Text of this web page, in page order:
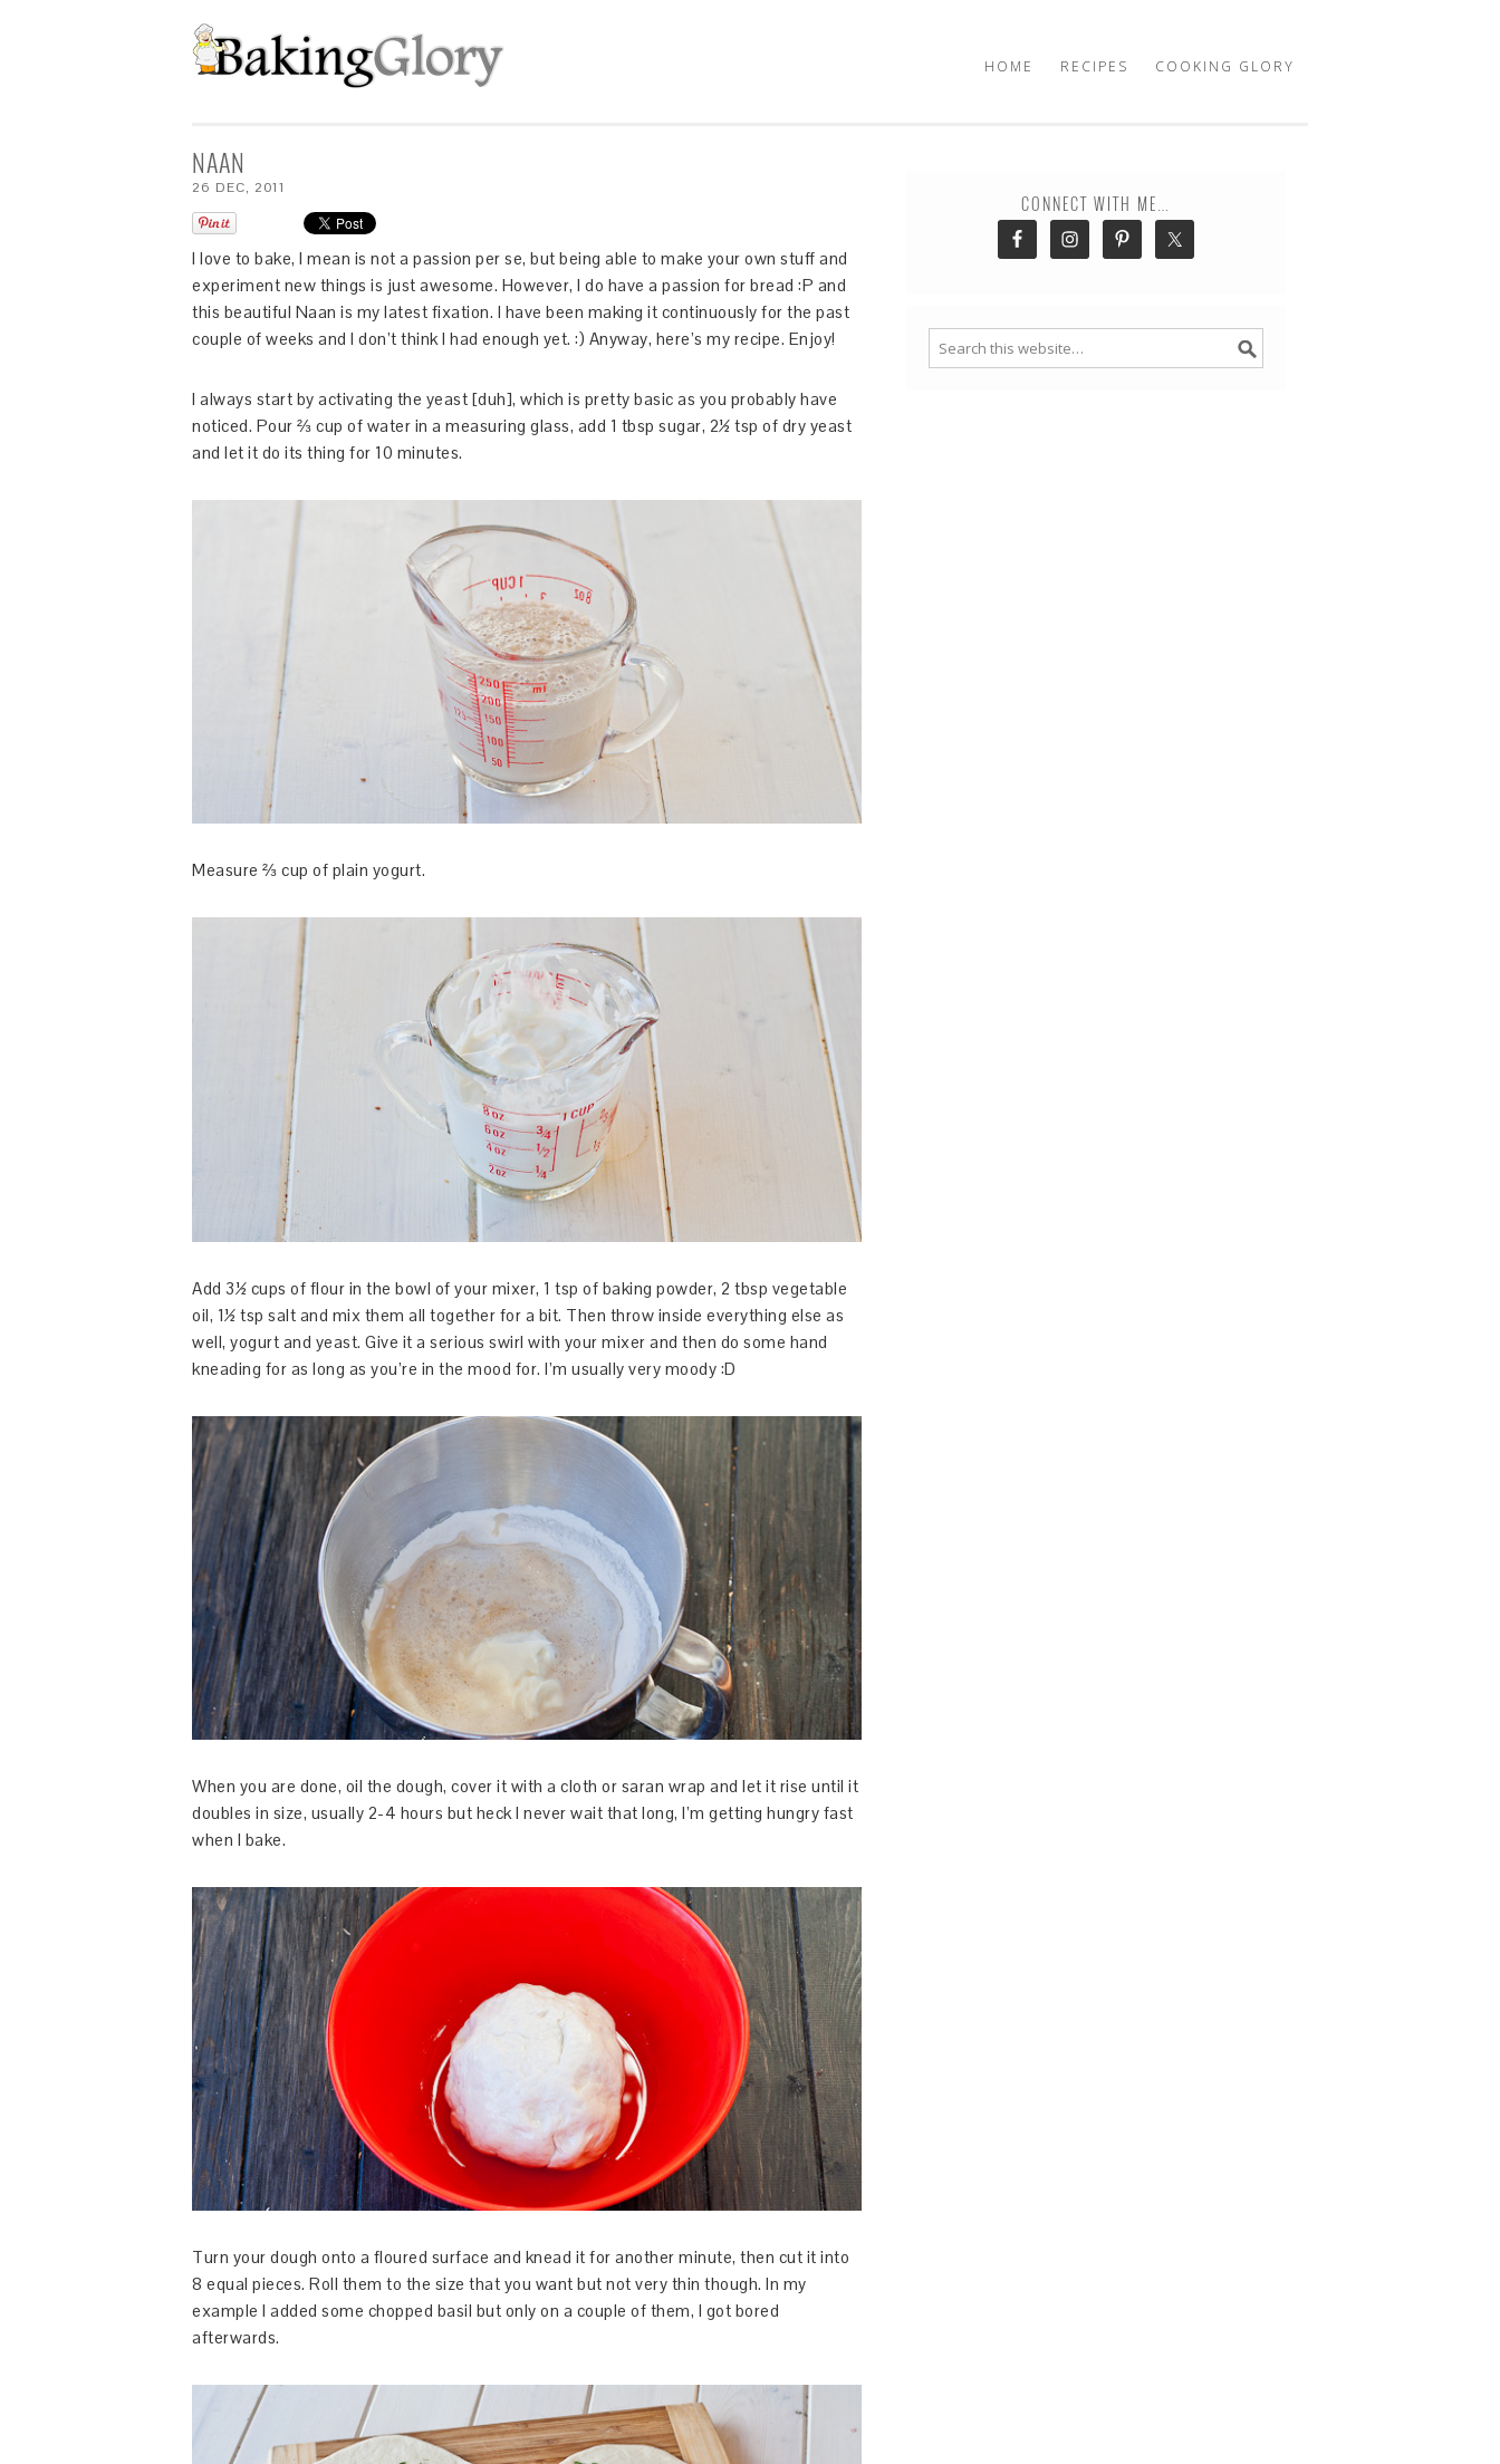
HOME RECIPES COOKING GLORY
NAAN
26 DEC, 2011
I love to bake, I mean is not a passion per se, but being able to make your own stuff and
experiment new things is just awesome. However, I do have a passion for bread :P and
this beautiful Naan is my latest fixation. I have been making it continuously for the past
couple of weeks and I don’t think I had enough yet. :) Anyway, here’s my recipe. Enjoy!
I always start by activating the yeast [duh], which is pretty basic as you probably have
noticed. Pour ⅔ cup of water in a measuring glass, add 1 tbsp sugar, 2½ tsp of dry yeast
and let it do its thing for 10 minutes.
Measure ⅔ cup of plain yogurt.
Add 3½ cups of flour in the bowl of your mixer, 1 tsp of baking powder, 2 tbsp vegetable
oil, 1½ tsp salt and mix them all together for a bit. Then throw inside everything else as
well, yogurt and yeast. Give it a serious swirl with your mixer and then do some hand
kneading for as long as you’re in the mood for. I’m usually very moody :D
When you are done, oil the dough, cover it with a cloth or saran wrap and let it rise until it
doubles in size, usually 2-4 hours but heck I never wait that long, I’m getting hungry fast
when I bake.
Turn your dough onto a floured surface and knead it for another minute, then cut it into
8 equal pieces. Roll them to the size that you want but not very thin though. In my
example I added some chopped basil but only on a couple of them, I got bored
afterwards.
CONNECT WITH ME…